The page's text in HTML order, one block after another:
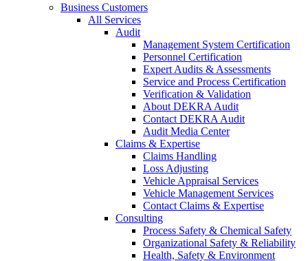
Business Customers
All Services
Audit
Management System Certification
Personnel Certification
Expert Audits & Assessments
Service and Process Certification
Verification & Validation
About DEKRA Audit
Contact DEKRA Audit
Audit Media Center
Claims & Expertise
Claims Handling
Loss Adjusting
Vehicle Appraisal Services
Vehicle Management Services
Contact Claims & Expertise
Consulting
Process Safety & Chemical Safety
Organizational Safety & Reliability
Health, Safety & Environment